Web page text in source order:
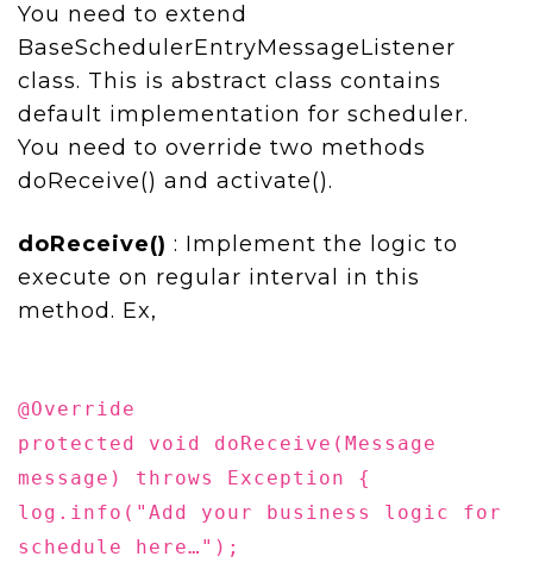
You need to extend
BaseSchedulerEntryMessageListener
class. This is abstract class contains
default implementation for scheduler.
You need to override two methods
doReceive() and activate().
doReceive() : Implement the logic to
execute on regular interval in this
method. Ex,
@Override
protected void doReceive(Message
message) throws Exception {
log.info("Add your business logic for
schedule here…");